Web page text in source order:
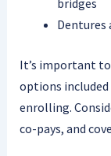
Dentures
It’s important
options included
enrolling.
co-pays, and